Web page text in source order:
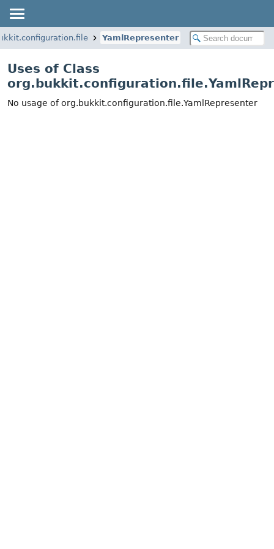
YamlRepresenter
Uses of Class
No usage of org.bukkit.configuration.file.YamlRepresenter